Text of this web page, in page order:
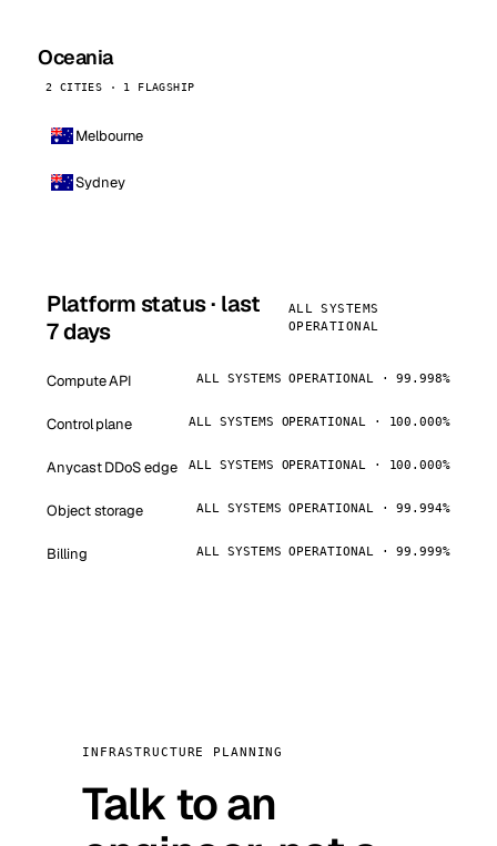
Oceania
2 CITIES · 1 FLAGSHIP
Melbourne
Sydney
Platform status · last
7 days
ALL SYSTEMS
OPERATIONAL
Compute API ALL SYSTEMS OPERATIONAL · 99.998%
Control plane ALL SYSTEMS OPERATIONAL · 100.000%
Anycast DDoS edge ALL SYSTEMS OPERATIONAL · 100.000%
Object storage ALL SYSTEMS OPERATIONAL · 99.994%
Billing ALL SYSTEMS OPERATIONAL · 99.999%
INFRASTRUCTURE PLANNING
Talk to an